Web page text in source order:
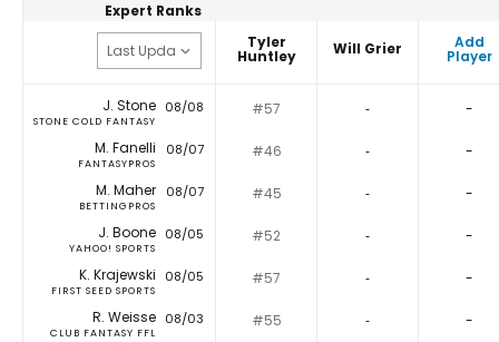
Expert Ranks
Tyler
Huntley Will Grier Add
Player
J. Stone
STONE COLD FANTASY
08/08 #57 ‐ -
M. Fanelli
FANTASYPROS
08/07 #46 ‐ -
M. Maher
BETTINGPROS
08/07 #45 ‐ -
J. Boone
YAHOO! SPORTS
08/05 #52 ‐ -
K. Krajewski
FIRST SEED SPORTS
08/05 #57 ‐ -
R. Weisse
CLUB FANTASY FFL
08/03 #55 ‐ -